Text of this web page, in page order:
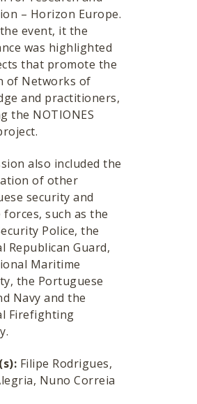
– Horizon Europe.
event, it the
was highlighted
that promote the
of Networks of
and practitioners,
the NOTIONES
also included the
of other
security and
forces, such as the
Police, the
Republican Guard,
Maritime
the Portuguese
Navy and the
Firefighting
Filipe Rodrigues,
Nuno Correia